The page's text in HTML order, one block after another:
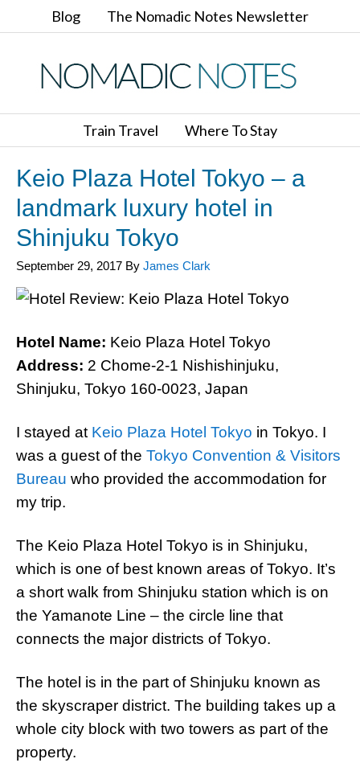
Blog The Nomadic Notes Newsletter
Train Travel Where To Stay
Keio Plaza Hotel Tokyo – a
landmark luxury hotel in
Shinjuku Tokyo
September 29, 2017 By James Clark
Hotel Name: Keio Plaza Hotel Tokyo
Address: 2 Chome-2-1 Nishishinjuku,
Shinjuku, Tokyo 160-0023, Japan
I stayed at Keio Plaza Hotel Tokyo in Tokyo. I
was a guest of the Tokyo Convention & Visitors
Bureau who provided the accommodation for
my trip.
The Keio Plaza Hotel Tokyo is in Shinjuku,
which is one of best known areas of Tokyo. It’s
a short walk from Shinjuku station which is on
the Yamanote Line – the circle line that
connects the major districts of Tokyo.
The hotel is in the part of Shinjuku known as
the skyscraper district. The building takes up a
whole city block with two towers as part of the
property.